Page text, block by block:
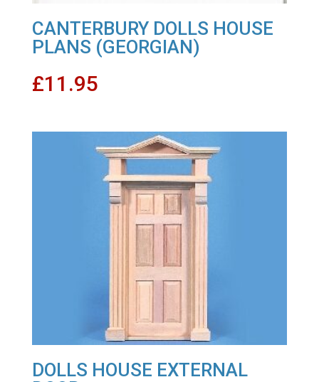
CANTERBURY DOLLS HOUSE
PLANS (GEORGIAN)
£11.95
DOLLS HOUSE EXTERNAL